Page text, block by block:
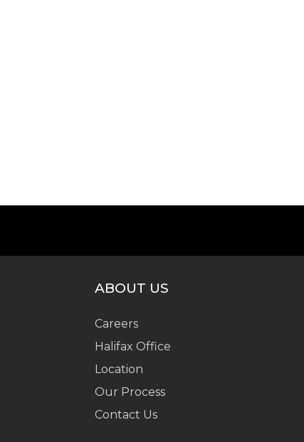
ABOUT US
Careers
Halifax Office
Location
Our Process
Contact Us